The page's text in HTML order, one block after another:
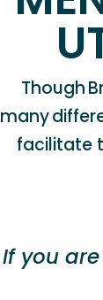
ThoughB
many
facilitate
If you